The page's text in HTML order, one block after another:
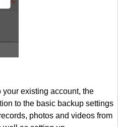
existing account, the
to the basic backup settings
photos and videos from